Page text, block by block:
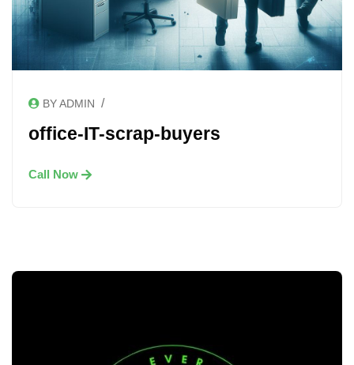
BY ADMIN /
office-IT-scrap-buyers
Call Now